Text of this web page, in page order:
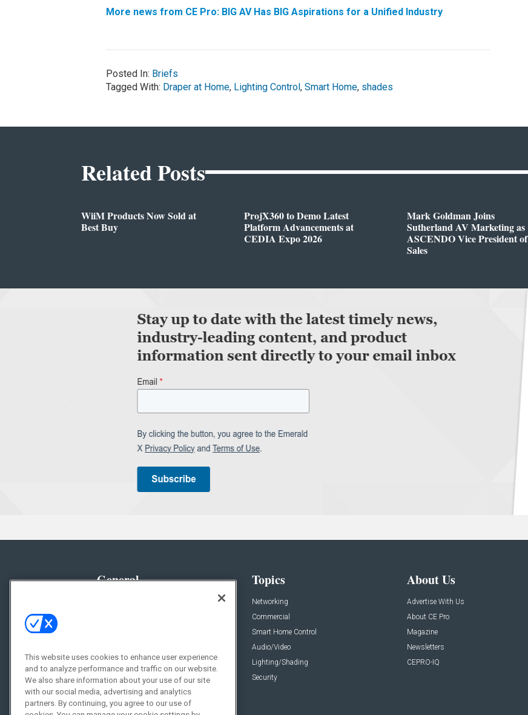
More news from CE Pro: BIG AV Has BIG Aspirations for a Unified Industry
Posted In: Briefs
Tagged With: Draper at Home, Lighting Control , Smart Home, shades
Related Posts
WiiM Products Now Sold at
Best Buy
ProjX360 to Demo Latest
Platform Advancements at
CEDIA Expo 2026
Mark Goldman Joins
Sutherland AV Marketing as
ASCENDO Vice President of
Sales
General
Resources
Sponsored
Podcasts
Topics
Networking
Commercial
Smart Home Control
Audio/Video
Lighting/Shading
Security
About Us
Advertise With Us
About CE Pro
Magazine
Newsletters
CEPRO-IQ
This website uses cookies to enhance user experience
and to analyze performance and traffic on our website.
We also share information about your use of our site
with our social media, advertising and analytics
partners. By continuing, you agree to our use of